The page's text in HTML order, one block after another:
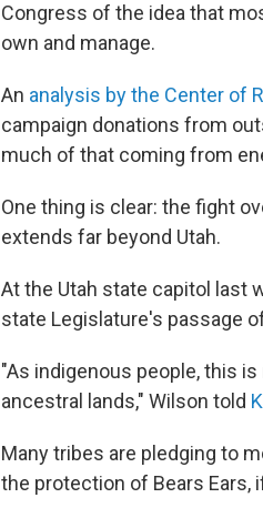
Congress of the idea that
own and manage.
An analysis by the Center of
campaign donations from
much of that coming from
One thing is clear: the fight
extends far beyond Utah.
At the Utah state capitol last
state Legislature's passage
"As indigenous people, this
ancestral lands," Wilson told
Many tribes are pledging to
the protection of Bears Ears,